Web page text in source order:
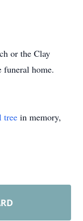
or the Clay
home.
tree in memory,